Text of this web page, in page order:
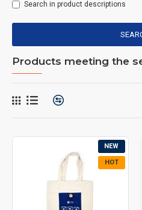
Search in product descriptions
Products meeting the
NEW
HOT